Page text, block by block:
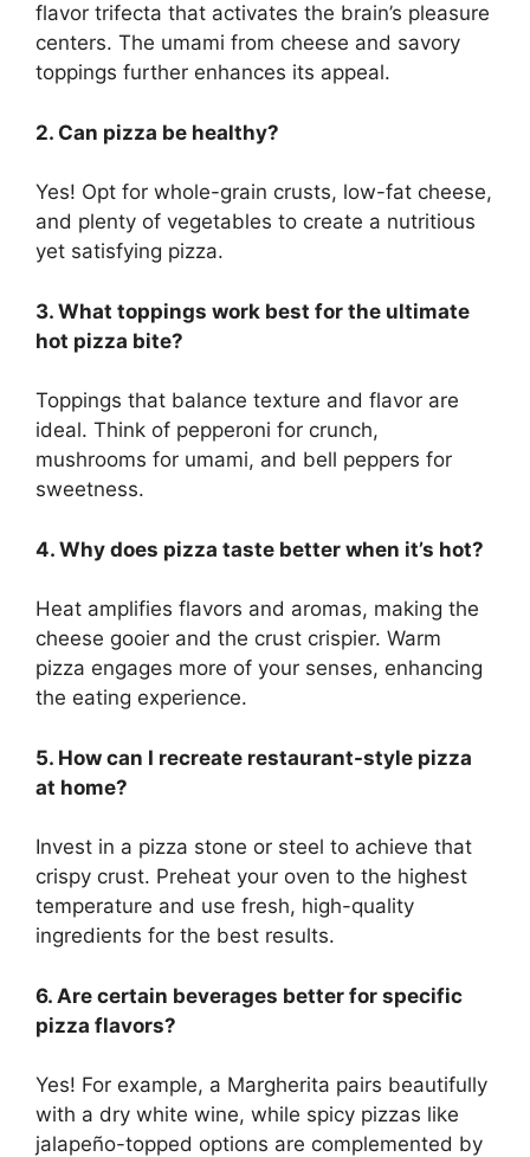
flavor trifecta that activates the brain’s pleasure
centers. The umami from cheese and savory
toppings further enhances its appeal.
2. Can pizza be healthy?
Yes! Opt for whole-grain crusts, low-fat cheese,
and plenty of vegetables to create a nutritious
yet satisfying pizza.
3. What toppings work best for the ultimate
hot pizza bite?
Toppings that balance texture and flavor are
ideal. Think of pepperoni for crunch,
mushrooms for umami, and bell peppers for
sweetness.
4. Why does pizza taste better when it’s hot?
Heat amplifies flavors and aromas, making the
cheese gooier and the crust crispier. Warm
pizza engages more of your senses, enhancing
the eating experience.
5. How can I recreate restaurant-style pizza
at home?
Invest in a pizza stone or steel to achieve that
crispy crust. Preheat your oven to the highest
temperature and use fresh, high-quality
ingredients for the best results.
6. Are certain beverages better for specific
pizza flavors?
Yes! For example, a Margherita pairs beautifully
with a dry white wine, while spicy pizzas like
jalapeño-topped options are complemented by